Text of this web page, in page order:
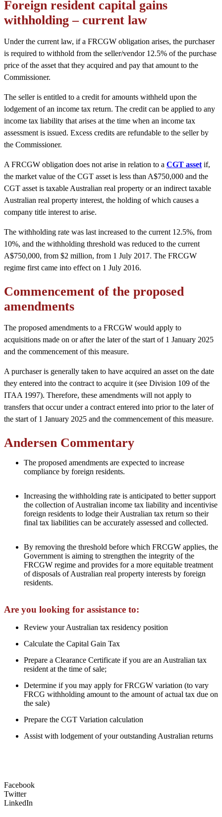
Foreign resident capital gains
withholding – current law
Under the current law, if a FRCGW obligation arises, the purchaser
is required to withhold from the seller/vendor 12.5% of the purchase
price of the asset that they acquired and pay that amount to the
Commissioner.
The seller is entitled to a credit for amounts withheld upon the
lodgement of an income tax return. The credit can be applied to any
income tax liability that arises at the time when an income tax
assessment is issued. Excess credits are refundable to the seller by
the Commissioner.
A FRCGW obligation does not arise in relation to a CGT asset if,
the market value of the CGT asset is less than A$750,000 and the
CGT asset is taxable Australian real property or an indirect taxable
Australian real property interest, the holding of which causes a
company title interest to arise.
The withholding rate was last increased to the current 12.5%, from
10%, and the withholding threshold was reduced to the current
A$750,000, from $2 million, from 1 July 2017. The FRCGW
regime first came into effect on 1 July 2016.
Commencement of the proposed
amendments
The proposed amendments to a FRCGW would apply to
acquisitions made on or after the later of the start of 1 January 2025
and the commencement of this measure.
A purchaser is generally taken to have acquired an asset on the date
they entered into the contract to acquire it (see Division 109 of the
ITAA 1997). Therefore, these amendments will not apply to
transfers that occur under a contract entered into prior to the later of
the start of 1 January 2025 and the commencement of this measure.
Andersen Commentary
The proposed amendments are expected to increase
compliance by foreign residents.
Increasing the withholding rate is anticipated to better support
the collection of Australian income tax liability and incentivise
foreign residents to lodge their Australian tax return so their
final tax liabilities can be accurately assessed and collected.
By removing the threshold before which FRCGW applies, the
Government is aiming to strengthen the integrity of the
FRCGW regime and provides for a more equitable treatment
of disposals of Australian real property interests by foreign
residents.
Are you looking for assistance to:
Review your Australian tax residency position
Calculate the Capital Gain Tax
Prepare a Clearance Certificate if you are an Australian tax
resident at the time of sale;
Determine if you may apply for FRCGW variation (to vary
FRCG withholding amount to the amount of actual tax due on
the sale)
Prepare the CGT Variation calculation
Assist with lodgement of your outstanding Australian returns
Facebook
Twitter
LinkedIn